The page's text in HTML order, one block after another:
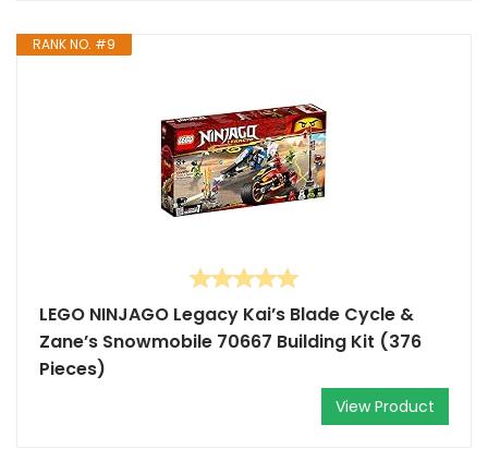
RANK NO. #9
LEGO NINJAGO Legacy Kai’s Blade Cycle &
Zane’s Snowmobile 70667 Building Kit (376
Pieces)
View Product